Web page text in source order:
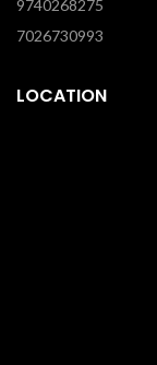
9740268275
7026730993
LOCATION